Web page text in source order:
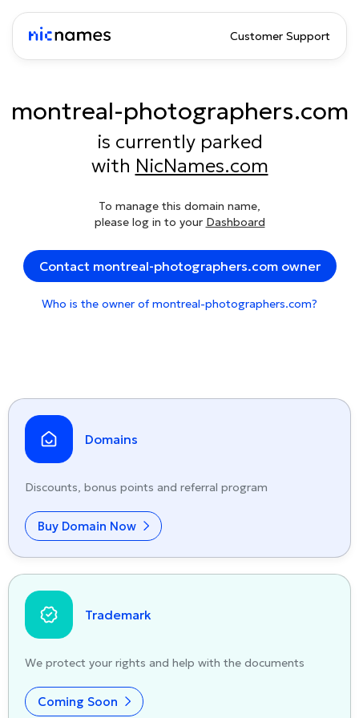
Customer Support
montreal-photographers.com
is currently parked
with NicNames.com
To manage this domain name,
please log in to your Dashboard
Contact montreal-photographers.com owner
Who is the owner of montreal-photographers.com?
Domains
Discounts, bonus points and referral program
Buy Domain Now
Trademark
We protect your rights and help with the documents
Coming Soon